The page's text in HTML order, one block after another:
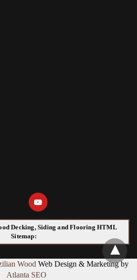
Decking, Siding and Flooring HTML
Sitemap:
Wood Web Design & Marketing by
Atlanta SEO